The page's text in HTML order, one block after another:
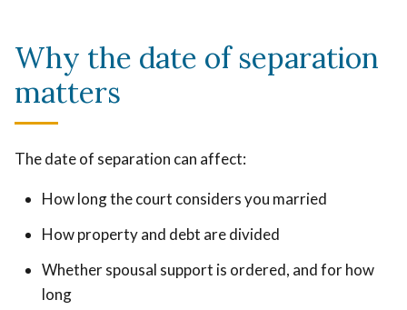
Why the date of separation
matters
The date of separation can affect:
How long the court considers you married
How property and debt are divided
Whether spousal support is ordered, and for how
long